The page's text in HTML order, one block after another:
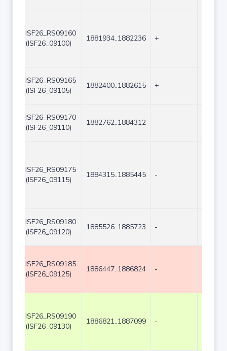
ISF26_RS09160
(ISF26_09100)
1881934..1882236 + 303
ISF26_RS09165
(ISF26_09105)
1882400..1882615 +
ISF26_RS09170
(ISF26_09110)
1882762..1884312 -
ISF26_RS09175
(ISF26_09115)
1884315..1885445 -
ISF26_RS09180
(ISF26_09120)
1885526..1885723 -
ISF26_RS09185
(ISF26_09125)
1886447..1886824 - 378
ISF26_RS09190
(ISF26_09130)
1886821..1887099 -